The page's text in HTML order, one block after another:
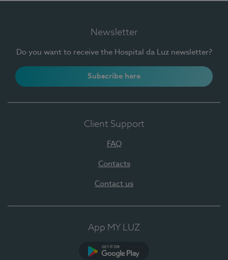
Newsletter
Do you want to receive the Hospital da Luz newsletter?
Subscribe here
Client Support
FAQ
Contacts
Contact us
App MY LUZ